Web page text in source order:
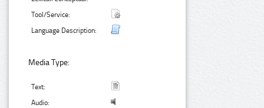
Tool/Service:
Language Description:
Media Type:
Text:
Audio: